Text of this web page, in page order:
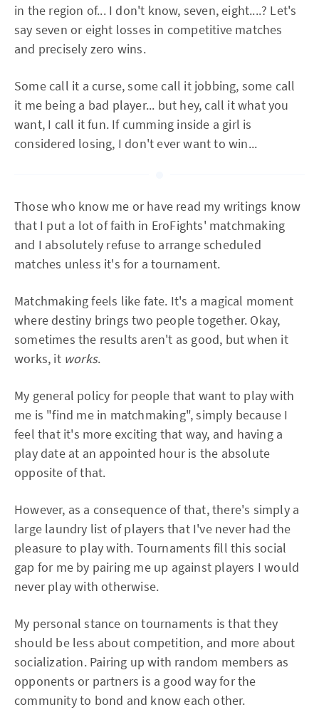
in the region of... I don't know, seven, eight....? Let's
say seven or eight losses in competitive matches
and precisely zero wins.
Some call it a curse, some call it jobbing, some call
it me being a bad player... but hey, call it what you
want, I call it fun. If cumming inside a girl is
considered losing, I don't ever want to win...
Those who know me or have read my writings know
that I put a lot of faith in EroFights' matchmaking
and I absolutely refuse to arrange scheduled
matches unless it's for a tournament.
Matchmaking feels like fate. It's a magical moment
where destiny brings two people together. Okay,
sometimes the results aren't as good, but when it
works, it works.
My general policy for people that want to play with
me is "find me in matchmaking", simply because I
feel that it's more exciting that way, and having a
play date at an appointed hour is the absolute
opposite of that.
However, as a consequence of that, there's simply a
large laundry list of players that I've never had the
pleasure to play with. Tournaments fill this social
gap for me by pairing me up against players I would
never play with otherwise.
My personal stance on tournaments is that they
should be less about competition, and more about
socialization. Pairing up with random members as
opponents or partners is a good way for the
community to bond and know each other.